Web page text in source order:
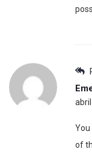
You
of